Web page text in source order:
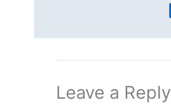
Leave a Reply